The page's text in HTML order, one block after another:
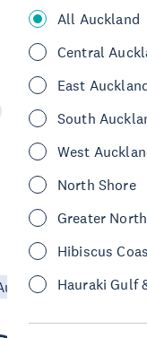
All Auckland
Central
East
South
West
North Shore
Greater
Hibiscus
Hauraki Gulf